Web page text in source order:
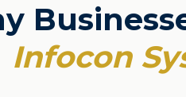
Infocon